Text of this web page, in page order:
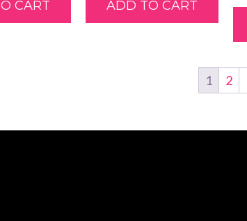
CART ADD TO CART
1 2